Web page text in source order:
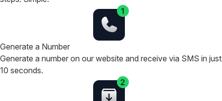
Generate a Number
Generate a number on our website and receive via SMS in just
10 seconds.